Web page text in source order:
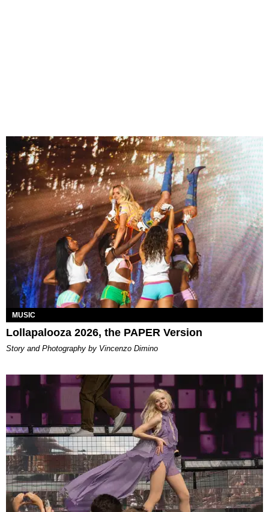
MUSIC
Lollapalooza 2026, the PAPER Version
Story and Photography by Vincenzo Dimino